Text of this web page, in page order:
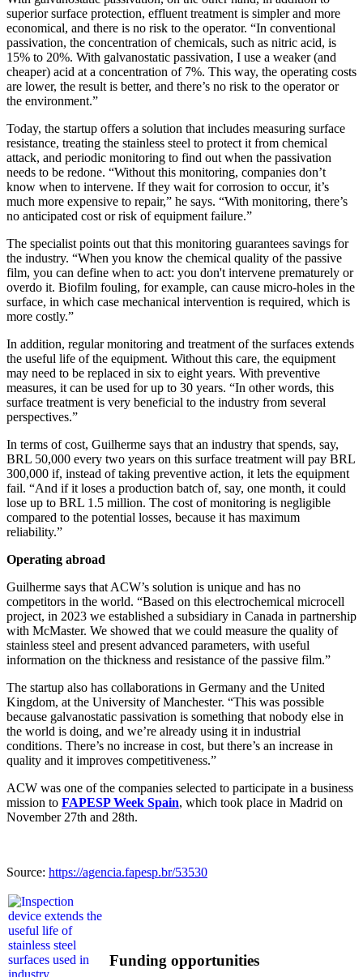
superior surface protection, effluent treatment is simpler and more
economical, and there is no risk to the operator. “In conventional
passivation, the concentration of chemicals, such as nitric acid, is
15% to 20%. With galvanostatic passivation, I use a weaker (and
cheaper) acid at a concentration of 7%. This way, the operating costs
are lower, the result is better, and there’s no risk to the operator or
the environment.”
Today, the startup offers a solution that includes measuring surface
resistance, treating the stainless steel to protect it from chemical
attack, and periodic monitoring to find out when the passivation
needs to be redone. “Without this monitoring, companies don’t
know when to intervene. If they wait for corrosion to occur, it’s
much more expensive to repair,” he says. “With monitoring, there’s
no anticipated cost or risk of equipment failure.”
The specialist points out that this monitoring guarantees savings for
the industry. “When you know the chemical quality of the passive
film, you can define when to act: you don't intervene prematurely or
overdo it. Biofilm fouling, for example, can cause micro-holes in the
surface, in which case mechanical intervention is required, which is
more costly.”
In addition, regular monitoring and treatment of the surfaces extends
the useful life of the equipment. Without this care, the equipment
may need to be replaced in six to eight years. With preventive
measures, it can be used for up to 30 years. “In other words, this
surface treatment is very beneficial to the industry from several
perspectives.”
In terms of cost, Guilherme says that an industry that spends, say,
BRL 50,000 every two years on this surface treatment will pay BRL
300,000 if, instead of taking preventive action, it lets the equipment
fail. “And if it loses a production batch of, say, one month, it could
lose up to BRL 1.5 million. The cost of monitoring is negligible
compared to the potential losses, because it has maximum
reliability.”
Operating abroad
Guilherme says that ACW’s solution is unique and has no
competitors in the world. “Based on this electrochemical microcell
project, in 2023 we established a subsidiary in Canada in partnership
with McMaster. We showed that we could measure the quality of
stainless steel and present advanced parameters, with useful
information on the thickness and resistance of the passive film.”
The startup also has collaborations in Germany and the United
Kingdom, at the University of Manchester. “This was possible
because galvanostatic passivation is something that nobody else in
the world is doing, and we’re already using it in industrial
conditions. There’s no increase in cost, but there’s an increase in
quality and it improves competitiveness.”
ACW was one of the companies selected to participate in a business
mission to FAPESP Week Spain, which took place in Madrid on
November 27th and 28th.
Source: https://agencia.fapesp.br/53530
Funding opportunities